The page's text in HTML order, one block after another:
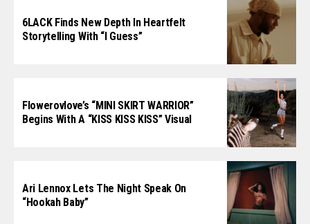
6LACK Finds New Depth In Heartfelt
Storytelling With “I Guess”
Flowerovlove’s “MINI SKIRT WARRIOR”
Begins With A “KISS KISS KISS” Visual
Ari Lennox Lets The Night Speak On
“Hookah Baby”